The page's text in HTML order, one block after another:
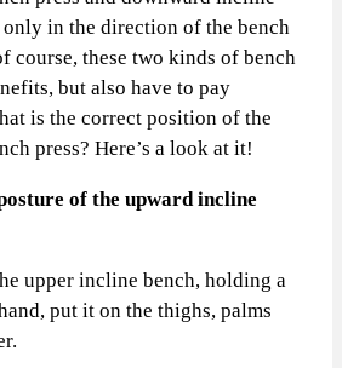
only in the direction of the bench
course, these two kinds of bench
but also have to pay
is the correct position of the
press? Here’s a look at it!
of the upward incline
incline bench, holding a
put it on the thighs, palms